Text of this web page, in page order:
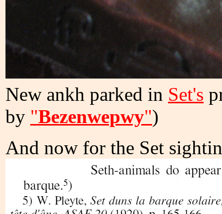
New ankh parked in Set's
by "Bezenwepwy")
And now for the Set